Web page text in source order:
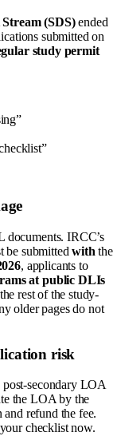
(SDS)ended
submitted on
study permit
IRCC’s
be submittedwith the
, applicants to
at public DLIs
rest of the study-
older pages do not
risk
post-secondary LOA
the LOA by the
refund the fee.
checklist now.